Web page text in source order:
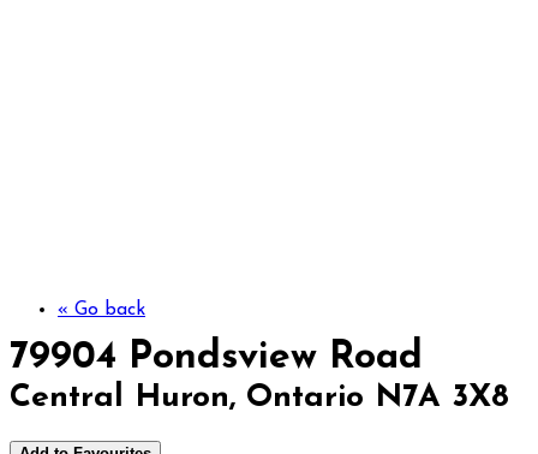
« Go back
79904 Pondsview Road
Central Huron, Ontario N7A 3X8